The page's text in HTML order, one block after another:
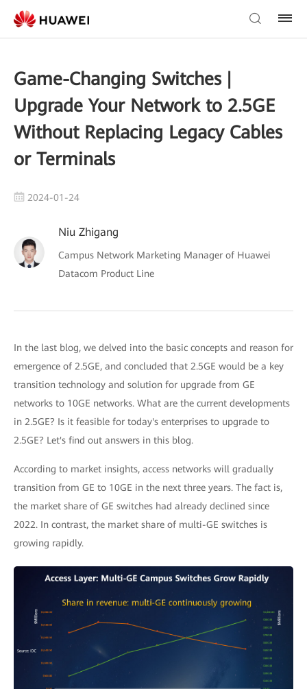
Game-Changing Switches |
Upgrade Your Network to 2.5GE
Without Replacing Legacy Cables
or Terminals
2024-01-24
Niu Zhigang
Campus Network Marketing Manager of Huawei
Datacom Product Line
In the last blog, we delved into the basic concepts and reason for
emergence of 2.5GE, and concluded that 2.5GE would be a key
transition technology and solution for upgrade from GE
networks to 10GE networks. What are the current developments
in 2.5GE? Is it feasible for today's enterprises to upgrade to
2.5GE? Let's find out answers in this blog.
According to market insights, access networks will gradually
transition from GE to 10GE in the next three years. The fact is,
the market share of GE switches had already declined since
2022. In contrast, the market share of multi-GE switches is
growing rapidly.